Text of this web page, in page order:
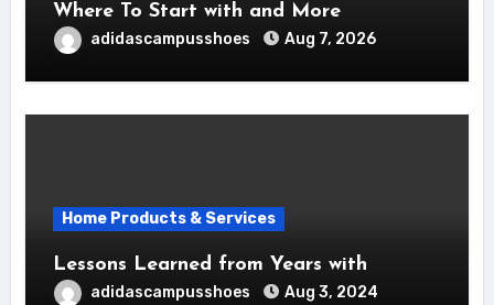
Where To Start with and More
adidascampusshoes Aug 7, 2026
Home Products & Services
Lessons Learned from Years with
adidascampusshoes Aug 3, 2024